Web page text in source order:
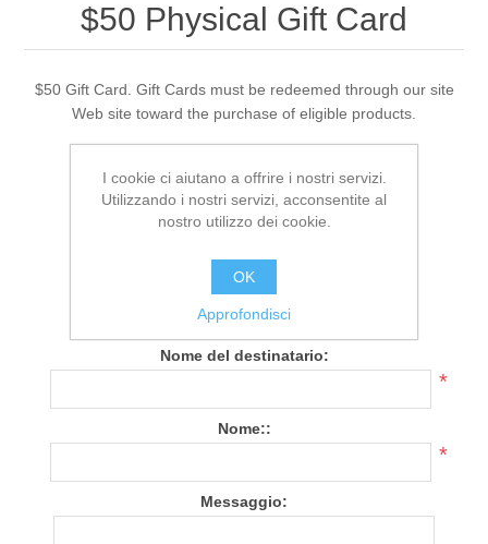
$50 Physical Gift Card
$50 Gift Card. Gift Cards must be redeemed through our site
Web site toward the purchase of eligible products.
308 Recensione(i) | Aggiungi una recensione
Spedizione gratuita
Data di spedizione:
Nome del destinatario:
*
Nome::
*
Messaggio:
I cookie ci aiutano a offrire i nostri servizi.
Utilizzando i nostri servizi, acconsentite al
nostro utilizzo dei cookie.
OK
Approfondisci